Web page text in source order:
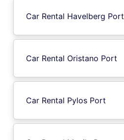
Car Rental Havelberg Port
Car Rental Oristano Port
Car Rental Pylos Port